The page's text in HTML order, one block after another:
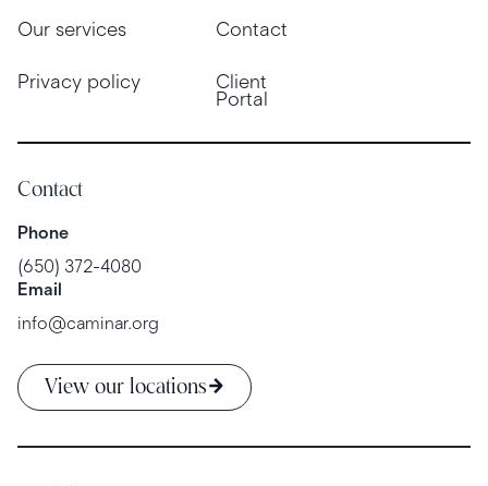
Our services Contact
Privacy policy Client
Portal
Contact
Phone
(650) 372-4080
Email
info@caminar.org
View our locations